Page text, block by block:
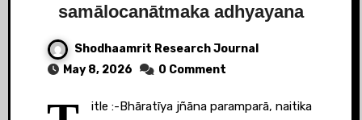
samālocanātmaka adhyayana
Shodhaamrit Research Journal
May 8, 2026
0 Comment
itle :-Bhāratīya jñāna paramparā, naitika